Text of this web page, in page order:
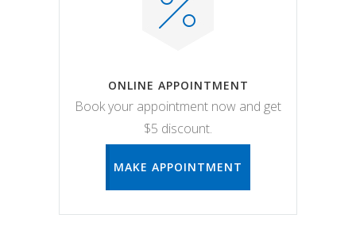
ONLINE APPOINTMENT
Book your appointment now and get
$5 discount.
MAKE APPOINTMENT